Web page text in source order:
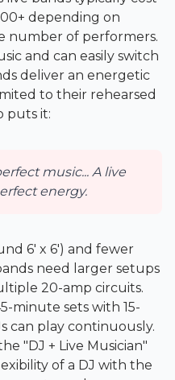
depending on
number of performers.
and can easily switch
deliver an energetic
to their rehearsed
puts it:
music... A live
energy.
6' x 6') and fewer
need larger setups
20-amp circuits.
minute sets with 15-
can play continuously.
"DJ + Live Musician"
of a DJ with the